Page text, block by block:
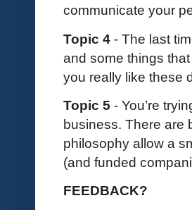
communicate your
Topic 4 - The last
and some things
you really like these
Topic 5 - You’re
business. There are
philosophy allow a
(and funded
FEEDBACK?